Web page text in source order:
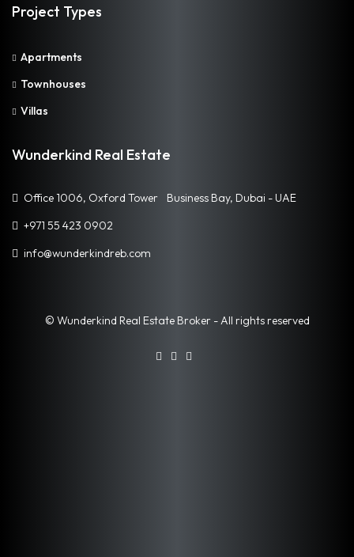
Project Types
Apartments
Townhouses
Villas
Wunderkind Real Estate
Office 1006, Oxford Tower Business Bay, Dubai - UAE
+971 55 423 0902
info@wunderkindreb.com
© Wunderkind Real Estate Broker - All rights reserved